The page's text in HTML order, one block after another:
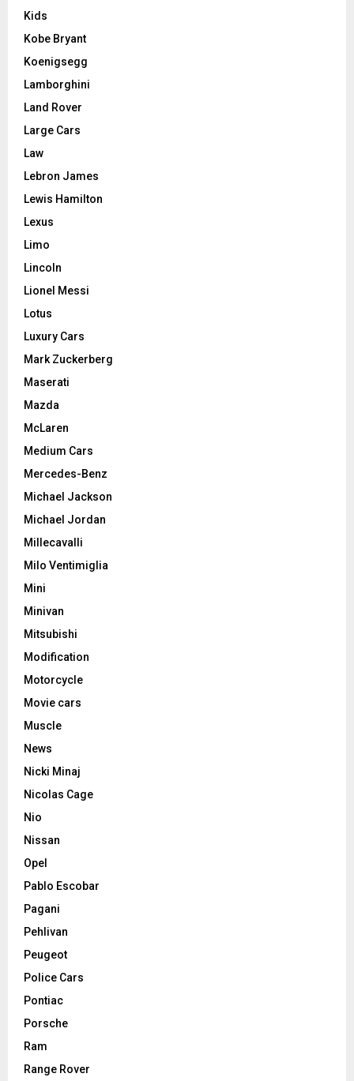
Kids
Kobe Bryant
Koenigsegg
Lamborghini
Land Rover
Large Cars
Law
Lebron James
Lewis Hamilton
Lexus
Limo
Lincoln
Lionel Messi
Lotus
Luxury Cars
Mark Zuckerberg
Maserati
Mazda
McLaren
Medium Cars
Mercedes-Benz
Michael Jackson
Michael Jordan
Millecavalli
Milo Ventimiglia
Mini
Minivan
Mitsubishi
Modification
Motorcycle
Movie cars
Muscle
News
Nicki Minaj
Nicolas Cage
Nio
Nissan
Opel
Pablo Escobar
Pagani
Pehlivan
Peugeot
Police Cars
Pontiac
Porsche
Ram
Range Rover